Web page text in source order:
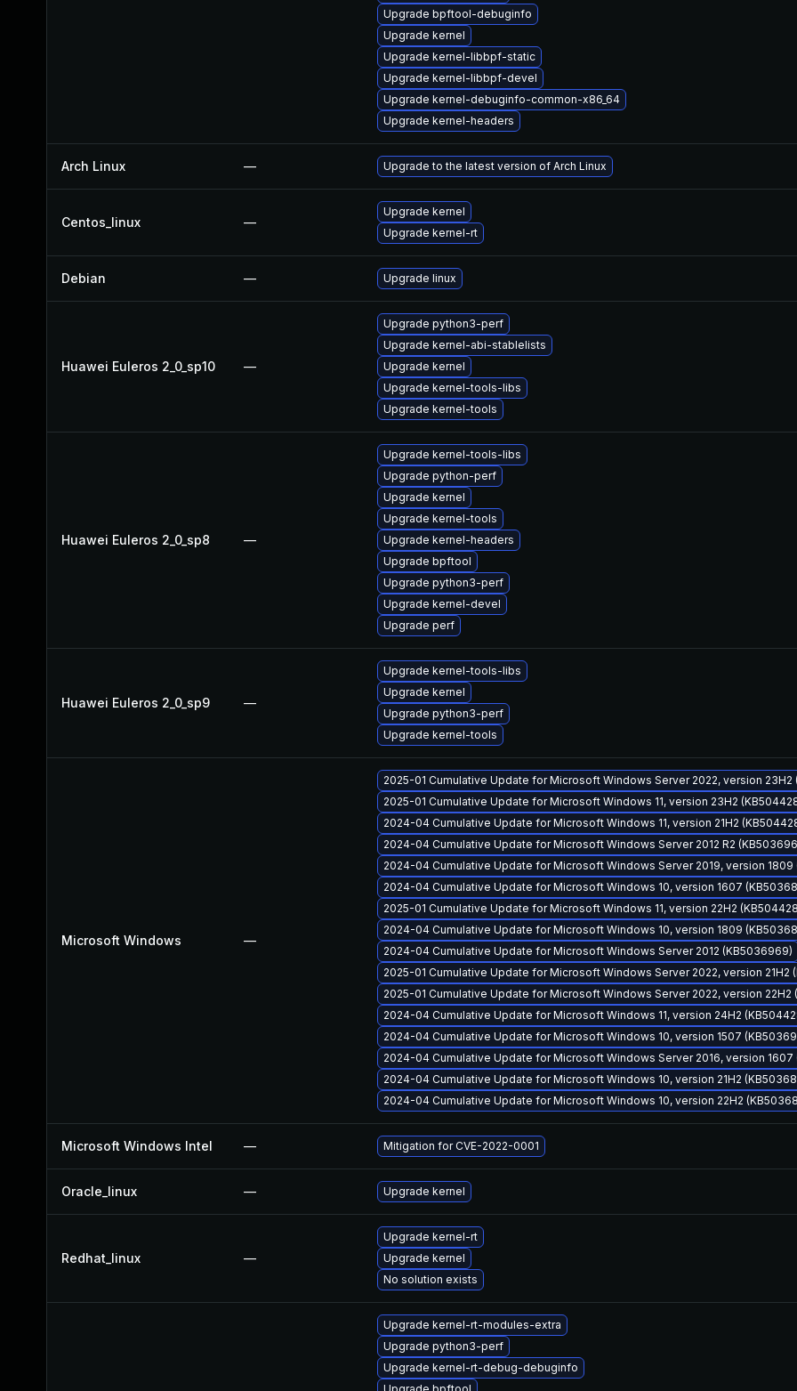
Upgrade bpftool-debuginfo
Upgrade kernel
Upgrade kernel-libbpf-static
Upgrade kernel-libbpf-devel
Upgrade kernel-debuginfo-common-x86_64
Upgrade kernel-headers
Arch Linux — Upgrade to the latest version of Arch Linux
Centos_linux —
Upgrade kernel
Upgrade kernel-rt
Debian — Upgrade linux
Huawei Euleros 2_0_sp10 —
Upgrade python3-perf
Upgrade kernel-abi-stablelists
Upgrade kernel
Upgrade kernel-tools-libs
Upgrade kernel-tools
Huawei Euleros 2_0_sp8 —
Upgrade kernel-tools-libs
Upgrade python-perf
Upgrade kernel
Upgrade kernel-tools
Upgrade kernel-headers
Upgrade bpftool
Upgrade python3-perf
Upgrade kernel-devel
Upgrade perf
Huawei Euleros 2_0_sp9 —
Upgrade kernel-tools-libs
Upgrade kernel
Upgrade python3-perf
Upgrade kernel-tools
Microsoft Windows —
2025-01 Cumulative Update for Microsoft Windows Server 2022, version 23H2
2025-01 Cumulative Update for Microsoft Windows 11, version 23H2
2024-04 Cumulative Update for Microsoft Windows 11, version 21H2
2024-04 Cumulative Update for Microsoft Windows Server 2012 R2
2024-04 Cumulative Update for Microsoft Windows Server 2019, version 1809
2024-04 Cumulative Update for Microsoft Windows 10, version 1607
2025-01 Cumulative Update for Microsoft Windows 11, version 22H2
2024-04 Cumulative Update for Microsoft Windows 10, version 1809
2024-04 Cumulative Update for Microsoft Windows Server 2012 (KB5036969)
2025-01 Cumulative Update for Microsoft Windows Server 2022, version 21H2
2025-01 Cumulative Update for Microsoft Windows Server 2022, version 22H2
2024-04 Cumulative Update for Microsoft Windows 11, version 24H2
2024-04 Cumulative Update for Microsoft Windows 10, version 1507
2024-04 Cumulative Update for Microsoft Windows Server 2016, version 1607
2024-04 Cumulative Update for Microsoft Windows 10, version 21H2
2024-04 Cumulative Update for Microsoft Windows 10, version 22H2
Microsoft Windows Intel — Mitigation for CVE-2022-0001
Oracle_linux — Upgrade kernel
Redhat_linux —
Upgrade kernel-rt
Upgrade kernel
No solution exists
Upgrade kernel-rt-modules-extra
Upgrade python3-perf
Upgrade kernel-rt-debug-debuginfo